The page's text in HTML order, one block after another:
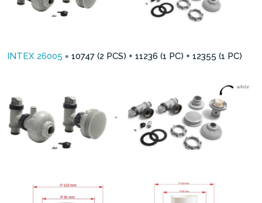
INTEX 26005 = 10747 (2 PCS) + 11236 (1 PC) + 12355 (1 PC)